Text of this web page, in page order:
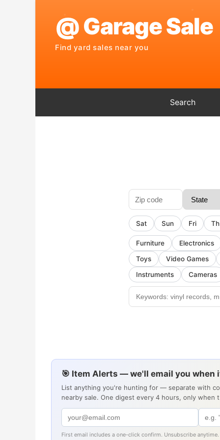
Search
Sat Sun Fri
Furniture
Electronics
Toys
Video Games
Instruments
Cameras
🎯 Item Alerts — we'll email you when
List anything you're hunting for — separate with
nearby sale. One digest every 4 hours, only when
First email includes a one-click confirm. Unsubscribe anytime.